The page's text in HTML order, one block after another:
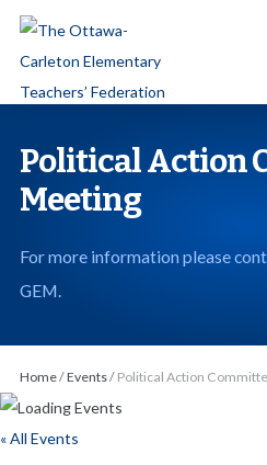
p
e
n
Political Action
Meeting
For more information please
GEM.
Home/Events/ Political Action
« All Events